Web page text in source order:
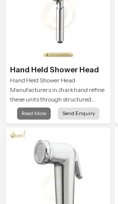
Hand Held Shower Head
Hand Held Shower Head
Manufacturers in Jharkhand refine
these units through structured
quality checks guided by Speed
Bath production teams who monitor
flow strength through advanced
testing rooms
Read More Send Enquiry